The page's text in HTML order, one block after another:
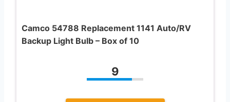
Camco 54788 Replacement 1141 Auto/RV
Backup Light Bulb – Box of 10
9